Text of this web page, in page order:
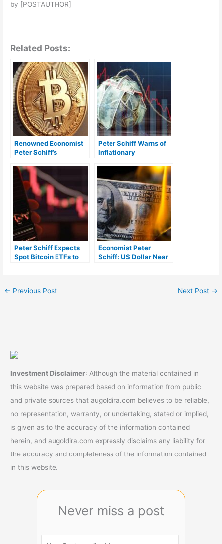
by [POSTAUTHOR]
Related Posts:
Renowned Economist
Peter Schiff’s
Bitcoin’s Role in
Modern Economy
Peter Schiff Warns of
Inflationary
Higher Recession
Severity
Peter Schiff Expects
Spot Bitcoin ETFs to
Economist Peter
Schiff: US Dollar Near
← Previous Post Next Post →
Investment Disclaimer: Although the material contained in
this website was prepared based on information from public
and private sources that augoldira.com believes to be reliable,
no representation, warranty, or undertaking, stated or implied,
is given as to the accuracy of the information contained
herein, and augoldira.com expressly disclaims any liability for
the accuracy and completeness of the information contained
in this website.
Never miss a post